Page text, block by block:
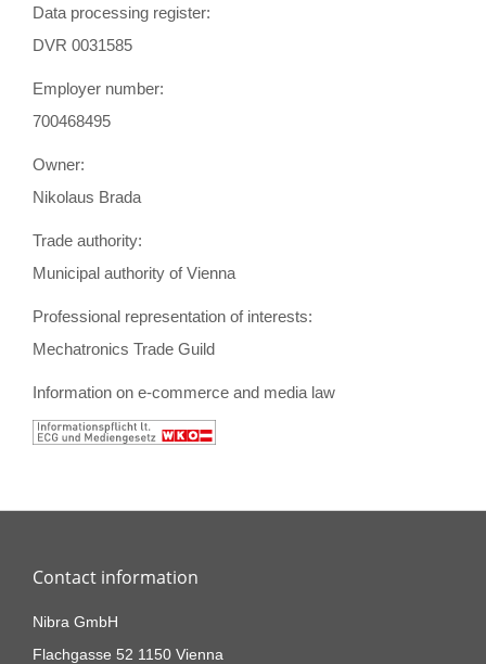
Data processing register:
DVR 0031585
Employer number:
700468495
Owner:
Nikolaus Brada
Trade authority:
Municipal authority of Vienna
Professional representation of interests:
Mechatronics Trade Guild
Information on e-commerce and media law
Contact information
Nibra GmbH
Flachgasse 52 1150 Vienna